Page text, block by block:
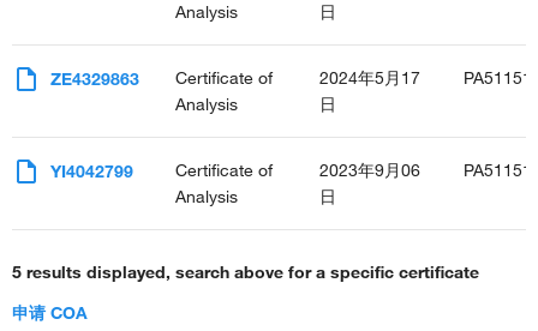
Analysis
日
ZE4329863
Certificate of
Analysis
2024年5月17
日
YI4042799
Certificate of
Analysis
2023年9月06
日
5 results displayed, search above for a specific certificate
申请 COA